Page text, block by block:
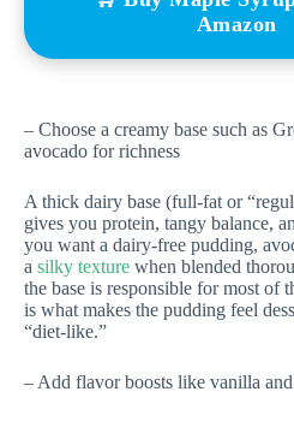
Amazon
– Choose a creamy base such as
avocado for richness
A thick dairy base (full-fat or
gives you protein, tangy balance,
you want a dairy-free pudding,
a silky texture when blended
the base is responsible for most of
is what makes the pudding feel
“diet-like.”
– Add flavor boosts like vanilla